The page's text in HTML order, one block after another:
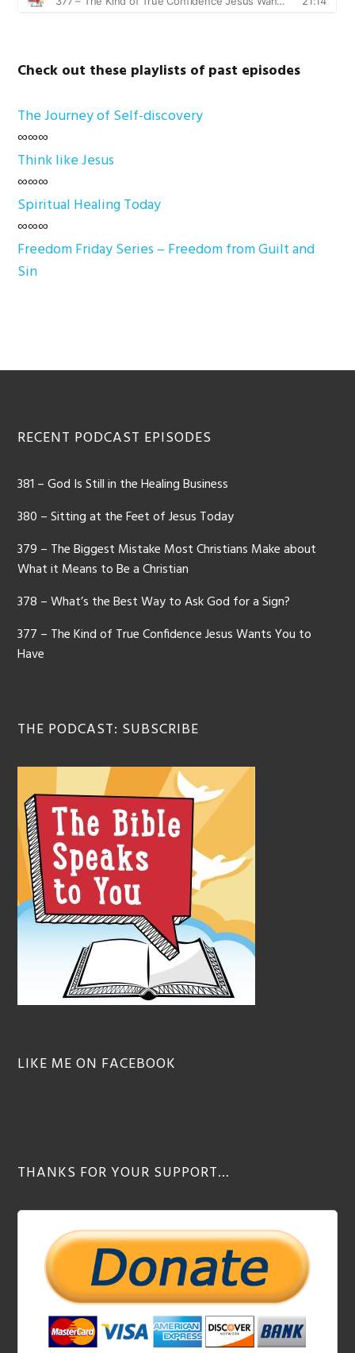
Check out these playlists of past episodes
The Journey of Self-discovery
∞∞∞
Think like Jesus
∞∞∞
Spiritual Healing Today
∞∞∞
Freedom Friday Series – Freedom from Guilt and
Sin
Footer
RECENT PODCAST EPISODES
381 – God Is Still in the Healing Business
380 – Sitting at the Feet of Jesus Today
379 – The Biggest Mistake Most Christians Make about
What it Means to Be a Christian
378 – What’s the Best Way to Ask God for a Sign?
377 – The Kind of True Confidence Jesus Wants You to
Have
THE PODCAST: SUBSCRIBE
LIKE ME ON FACEBOOK
THANKS FOR YOUR SUPPORT…